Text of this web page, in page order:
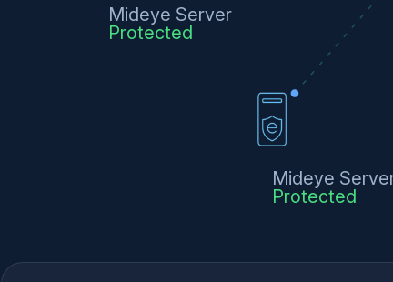
Mideye Server
Protected
Mideye
Protected